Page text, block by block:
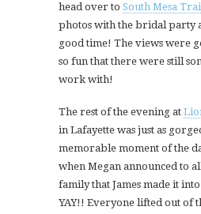
head over to South Mesa
photos with the bridal party
good time! The views were
so fun that there were still
work with!
The rest of the evening at
in Lafayette was just as
memorable moment of the
when Megan announced to
family that James made it
YAY!! Everyone lifted out of